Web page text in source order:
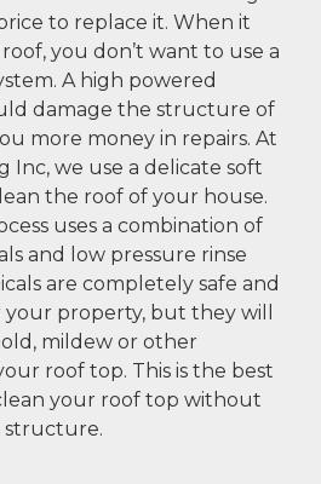
to replace it. When it
you don’t want to use a
A high powered
damage the structure of
more money in repairs. At
Inc, we use a delicate soft
the roof of your house.
uses a combination of
and low pressure rinse
are completely safe and
property, but they will
mildew or other
roof top. This is the best
your roof top without
structure.